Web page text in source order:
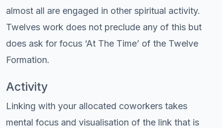
almost all are engaged in other spiritual activity.
Twelves work does not preclude any of this but
does ask for focus ‘At The Time’ of the Twelve
Formation.
Activity
Linking with your allocated coworkers takes
mental focus and visualisation of the link that is